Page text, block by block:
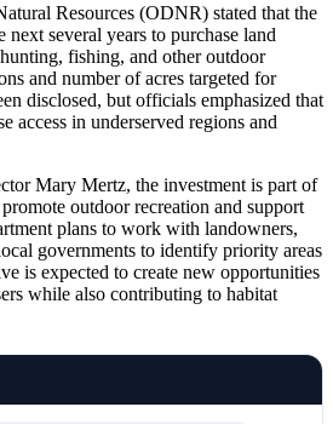
Resources (ODNR) stated that the
several years to purchase land
fishing, and other outdoor
and number of acres targeted for
disclosed, but officials emphasized that
access in underserved regions and
Mary Mertz, the investment is part of
outdoor recreation and support
plans to work with landowners,
governments to identify priority areas
is expected to create new opportunities
while also contributing to habitat